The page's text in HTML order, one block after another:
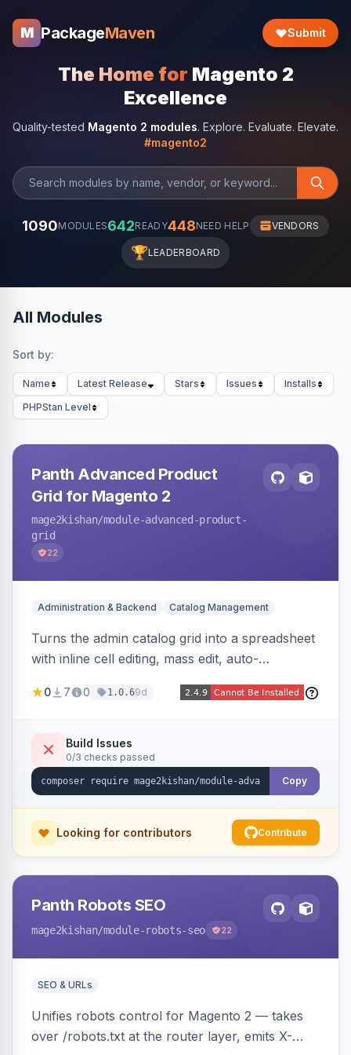
M PackageMaven Submit
The Home for Magento 2
Excellence
Quality-tested Magento 2 modules. Explore. Evaluate. Elevate.
#magento2
1090MODULES642READY448NEED HELP VENDORS
🏆LEADERBOARD
All Modules
Sort by:
Name Latest Release Stars Issues
Installs
PHPStan Level
Panth Advanced Product
Grid for Magento 2
mage2kishan/module-advanced-product-
grid
22
Administration & Backend Catalog Management
Turns the admin catalog grid into a spreadsheet
with inline cell editing, mass edit, auto-
editors for images and tier prices, and a smarter
product_listing grid for compatibility.
0 7 0 1.0.69d
Build Issues
0/3 checks passed
Copy
Looking for contributors Contribute
Panth Robots SEO
mage2kishan/module-robots-seo 22
SEO & URLs
Unifies robots control for Magento 2 — takes
over /robots.txt at the router layer, emits X-